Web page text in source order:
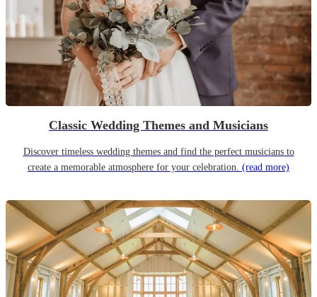
Classic Wedding Themes and Musicians
Discover timeless wedding themes and find the perfect musicians to
create a memorable atmosphere for your celebration. (read more)